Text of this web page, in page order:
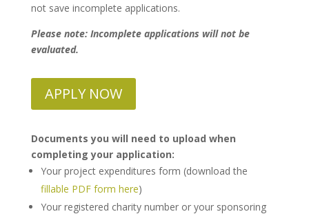
not save incomplete applications.
Please note: Incomplete applications will not be
evaluated.
APPLY NOW
Documents you will need to upload when
completing your application:
Your project expenditures form (download the
fillable PDF form here)
Your registered charity number or your sponsoring